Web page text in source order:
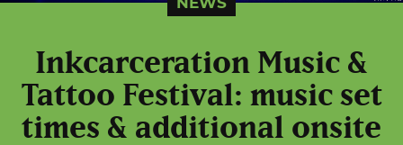
Inkcarceration Music &
Tattoo Festival: music set
times & additional onsite